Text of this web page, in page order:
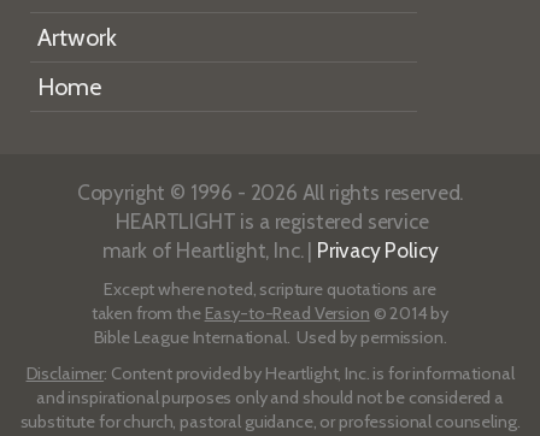
Artwork
Home
Copyright © 1996 - 2026 All rights reserved.
HEARTLIGHT is a registered service
mark of Heartlight, Inc. | Privacy Policy
Except where noted, scripture quotations are
taken from the Easy-to-Read Version © 2014 by
Bible League International. Used by permission.
Disclaimer: Content provided by Heartlight, Inc. is for informational
and inspirational purposes only and should not be considered a
substitute for church, pastoral guidance, or professional counseling.